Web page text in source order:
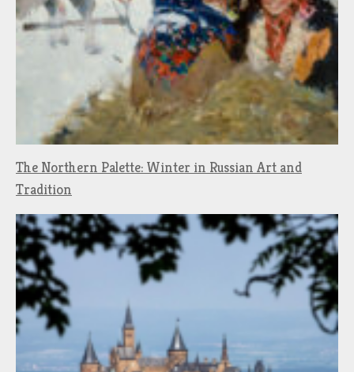
The Northern Palette: Winter in Russian Art and
Tradition